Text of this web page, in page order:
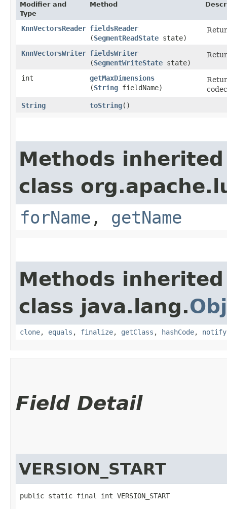
Modifier and
Type
Method
KnnVectorsReader fieldsReader
(SegmentReadState state)
KnnVectorsWriter fieldsWriter
(SegmentWriteState state)
int getMaxDimensions
(String fieldName)
String
toString()
Methods
class
forName , getName
Methods
class java.lang.
clone, equals , finalize, getClass , hashCode, notify
Field Detail
VERSION_START
public static final int VERSION_START